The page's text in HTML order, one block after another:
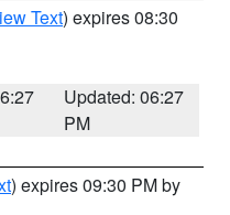
Text) expires 08:30
Updated: 06:27
PM
) expires 09:30 PM by